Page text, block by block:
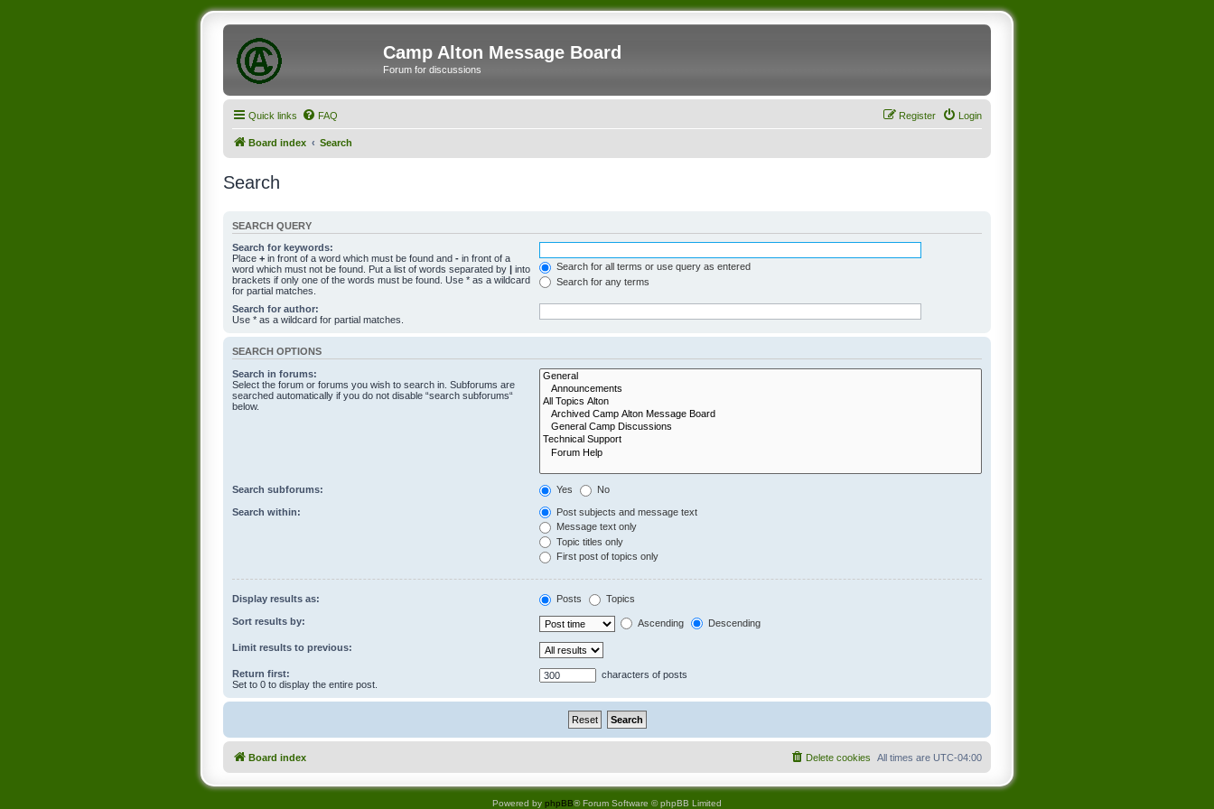
Camp Alton Message Board
Forum for discussions
Quick links FAQ Login
Register
Board index Search
Search
SEARCH QUERY
Search for keywords:
Place + in front of a word which must be found and - in front of a
word which must not be found. Put a list of words separated by | into
brackets if only one of the words must be found. Use * as a wildcard
for partial matches.
Search for all terms or use query as entered
Search for any terms
Search for author:
Use * as a wildcard for partial matches.
SEARCH OPTIONS
Search in forums:
Select the forum or forums you wish to search in. Subforums are
searched automatically if you do not disable “search subforums“
below.
Search subforums: Yes No
Search within:
Post subjects and message text
Message text only
Topic titles only
First post of topics only
Display results as: Posts Topics
Sort results by: Ascending Descending
Limit results to previous:
Return first:
Set to 0 to display the entire post.
characters of posts
Board index All times are UTC-04:00
Delete cookies
Powered by phpBB® Forum Software © phpBB Limited